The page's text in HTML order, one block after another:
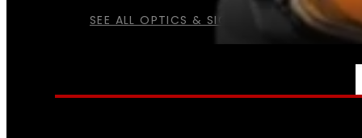
SEE ALL OPTICS & SIGHTS